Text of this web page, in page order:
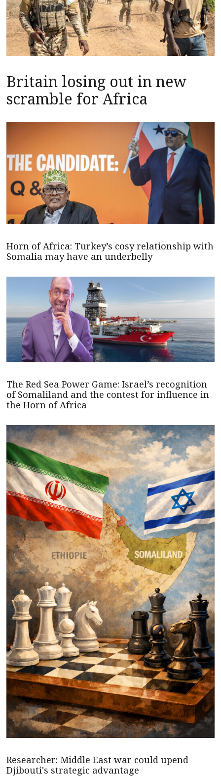
Britain losing out in new
scramble for Africa
Horn of Africa: Turkey’s cosy relationship with
Somalia may have an underbelly
The Red Sea Power Game: Israel’s recognition
of Somaliland and the contest for influence in
the Horn of Africa
Researcher: Middle East war could upend
Djibouti's strategic advantage